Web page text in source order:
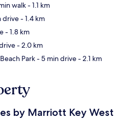
walk- 1.1 km
drive- 1.4 km
- 1.8 km
- 2.0 km
Park- 5 min drive- 2.1 km
by Marriott Key West